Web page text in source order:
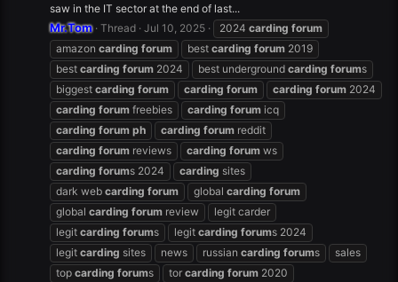
saw in the IT sector at the end of last...
Mr.Tom Thread Jul 10, 2025 2024 carding forum
amazon carding forum best carding forum 2019
best carding forum 2024 best underground carding forums
biggest carding forum carding forum carding forum 2024
carding forum freebies carding forum icq
carding forum ph carding forum reddit
carding forum reviews carding forum ws
carding forums 2024 carding sites
dark web carding forum global carding forum
global carding forum review
legit carder
legit carding forums legit carding forums 2024
legit carding sites news russian carding forums
sales
top carding forums tor carding forum 2020